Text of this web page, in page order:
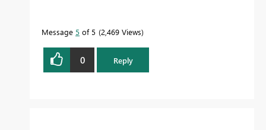
Message 5 of 5 2,469 Views
0 Reply